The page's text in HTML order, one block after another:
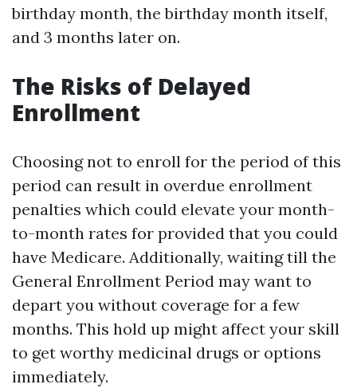
birthday month, the birthday month itself,
and 3 months later on.
The Risks of Delayed
Enrollment
Choosing not to enroll for the period of this
period can result in overdue enrollment
penalties which could elevate your month-
to-month rates for provided that you could
have Medicare. Additionally, waiting till the
General Enrollment Period may want to
depart you without coverage for a few
months. This hold up might affect your skill
to get worthy medicinal drugs or options
immediately.